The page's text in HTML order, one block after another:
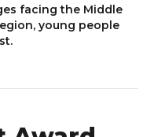
facing the Middle
young people